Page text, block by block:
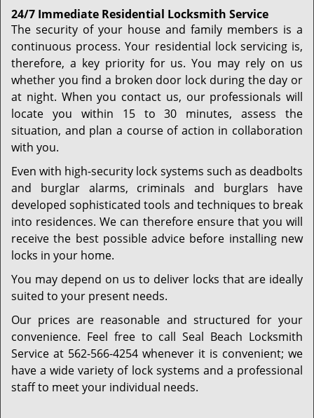
24/7 Immediate Residential Locksmith Service
The security of your house and family members is a
continuous process. Your residential lock servicing is,
therefore, a key priority for us. You may rely on us
whether you find a broken door lock during the day or
at night. When you contact us, our professionals will
locate you within 15 to 30 minutes, assess the
situation, and plan a course of action in collaboration
with you.
Even with high-security lock systems such as deadbolts
and burglar alarms, criminals and burglars have
developed sophisticated tools and techniques to break
into residences. We can therefore ensure that you will
receive the best possible advice before installing new
locks in your home.
You may depend on us to deliver locks that are ideally
suited to your present needs.
Our prices are reasonable and structured for your
convenience. Feel free to call Seal Beach Locksmith
Service at 562-566-4254 whenever it is convenient; we
have a wide variety of lock systems and a professional
staff to meet your individual needs.